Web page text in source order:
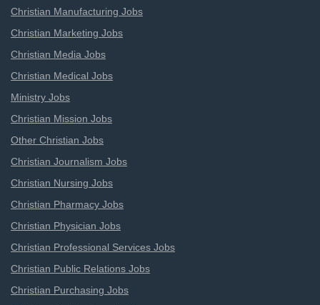
Christian Manufacturing Jobs
Christian Marketing Jobs
Christian Media Jobs
Christian Medical Jobs
Ministry Jobs
Christian Mission Jobs
Other Christian Jobs
Christian Journalism Jobs
Christian Nursing Jobs
Christian Pharmacy Jobs
Christian Physician Jobs
Christian Professional Services Jobs
Christian Public Relations Jobs
Christian Purchasing Jobs